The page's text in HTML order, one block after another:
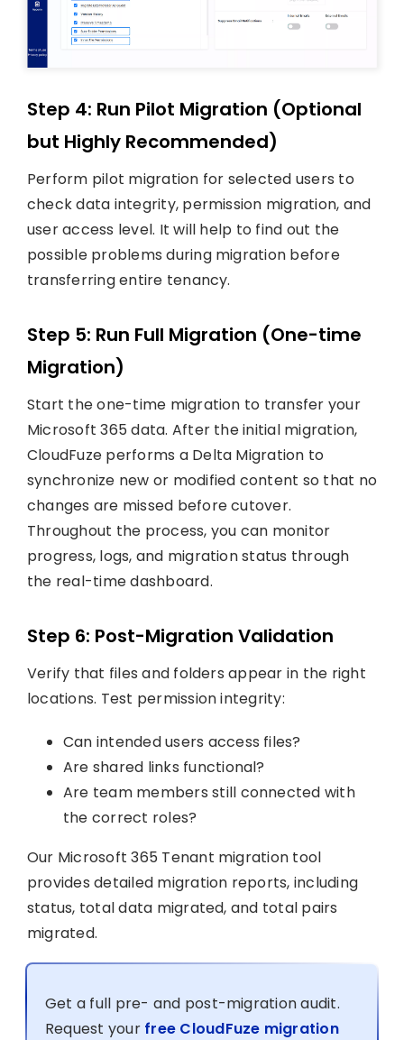
Step 4: Run Pilot Migration (Optional
but Highly Recommended)
Perform pilot migration for selected users to
check data integrity, permission migration, and
user access level. It will help to find out the
possible problems during migration before
transferring entire tenancy.
Step 5: Run Full Migration (One-time
Migration)
Start the one-time migration to transfer your
Microsoft 365 data. After the initial migration,
CloudFuze performs a Delta Migration to
synchronize new or modified content so that no
changes are missed before cutover.
Throughout the process, you can monitor
progress, logs, and migration status through
the real-time dashboard.
Step 6: Post-Migration Validation
Verify that files and folders appear in the right
locations. Test permission integrity:
Can intended users access files?
Are shared links functional?
Are team members still connected with
the correct roles?
Our Microsoft 365 Tenant migration tool
provides detailed migration reports, including
status, total data migrated, and total pairs
migrated.
Get a full pre- and post-migration audit.
Request your free CloudFuze migration